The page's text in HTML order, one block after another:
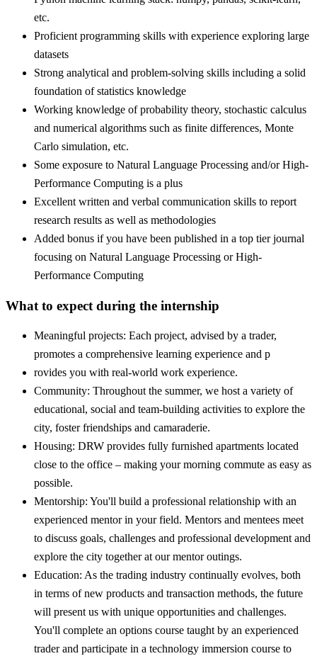
etc.
Proficient programming skills with experience exploring large
datasets
Strong analytical and problem-solving skills including a solid
foundation of statistics knowledge
Working knowledge of probability theory, stochastic calculus
and numerical algorithms such as finite differences, Monte
Carlo simulation, etc.
Some exposure to Natural Language Processing and/or High-
Performance Computing is a plus
Excellent written and verbal communication skills to report
research results as well as methodologies
Added bonus if you have been published in a top tier journal
focusing on Natural Language Processing or High-
Performance Computing
What to expect during the internship
Meaningful projects: Each project, advised by a trader,
promotes a comprehensive learning experience and p
rovides you with real-world work experience.
Community: Throughout the summer, we host a variety of
educational, social and team-building activities to explore the
city, foster friendships and camaraderie.
Housing: DRW provides fully furnished apartments located
close to the office – making your morning commute as easy as
possible.
Mentorship: You'll build a professional relationship with an
experienced mentor in your field. Mentors and mentees meet
to discuss goals, challenges and professional development and
explore the city together at our mentor outings.
Education: As the trading industry continually evolves, both
in terms of new products and transaction methods, the future
will present us with unique opportunities and challenges.
You'll complete an options course taught by an experienced
trader and participate in a technology immersion course to